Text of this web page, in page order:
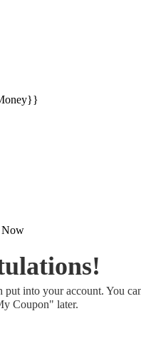
Now
put into your account. You
Coupon" later.